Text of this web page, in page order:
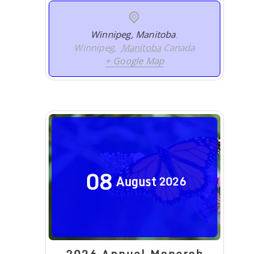
Winnipeg, Manitoba,
Winnipeg, Manitoba Canada
+ Google Map
08August2026